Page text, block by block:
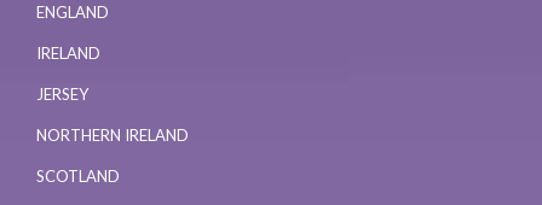
ENGLAND
IRELAND
JERSEY
NORTHERN IRELAND
SCOTLAND